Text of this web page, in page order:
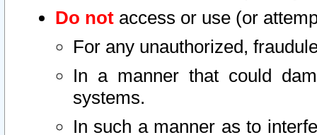
Do not access or use (or
For any unauthorized,
In a manner that could
systems.
In such a manner as to